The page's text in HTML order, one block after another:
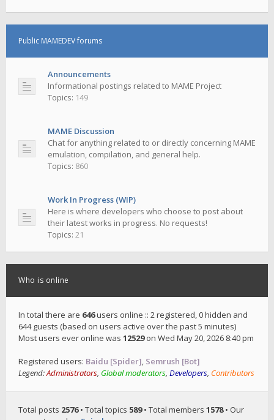
Public MAMEDEV forums
Announcements
Informational postings related to MAME Project
Topics: 149
MAME Discussion
Chat for anything related to or directly concerning MAME
emulation, compilation, and general help.
Topics: 860
Work In Progress (WIP)
Here is where developers who choose to post about
their latest works in progress. No requests!
Topics: 21
Who is online
In total there are 646users online :: 2 registered, 0 hidden and
644 guests (based on users active over the past 5 minutes)
Most users ever online was 12529on Wed May 20, 2026 8:40 pm
Registered users: Baidu [Spider], Semrush [Bot]
Legend:Administrators, Global moderators, Developers, Contributors
Total posts 2576• Total topics 589• Total members 1578• Our